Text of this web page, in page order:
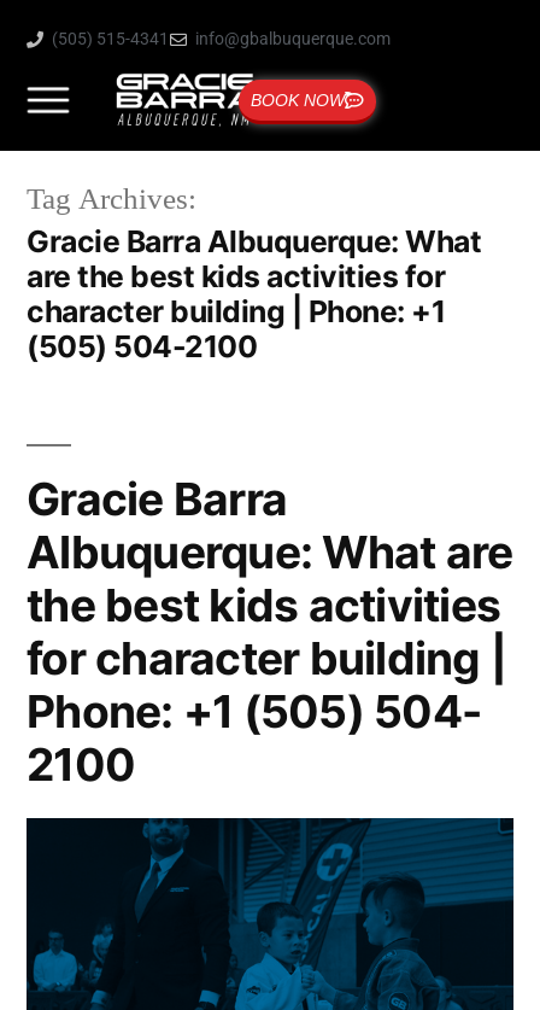
(505) 515-4341 info@gbalbuquerque.com
BOOK NOW
Tag Archives:
Gracie Barra Albuquerque: What
are the best kids activities for
character building | Phone: +1
(505) 504-2100
Gracie Barra
Albuquerque: What are
the best kids activities
for character building |
Phone: +1 (505) 504-
2100